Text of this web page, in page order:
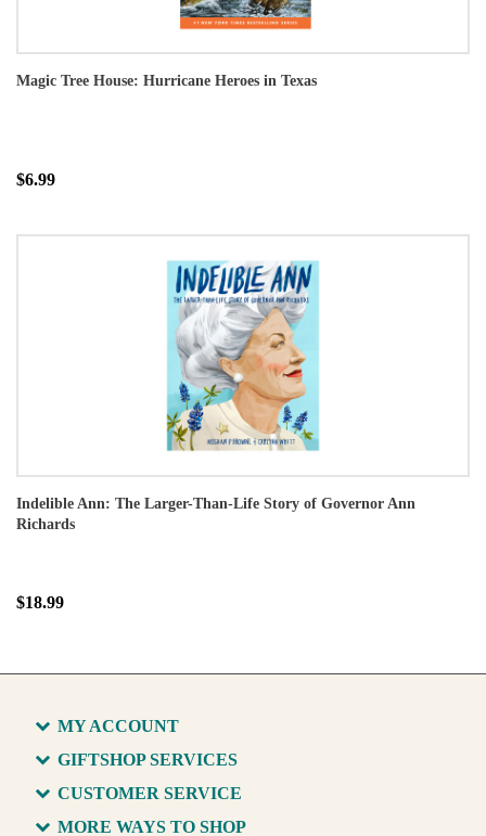
Magic Tree House: Hurricane Heroes in Texas
$6.99
Indelible Ann: The Larger-Than-Life Story of Governor Ann
Richards
$18.99
MY ACCOUNT
GIFTSHOP SERVICES
CUSTOMER SERVICE
MORE WAYS TO SHOP